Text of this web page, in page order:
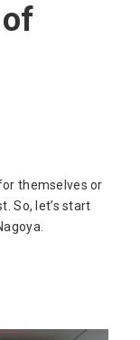
themselves or
So, let’s start